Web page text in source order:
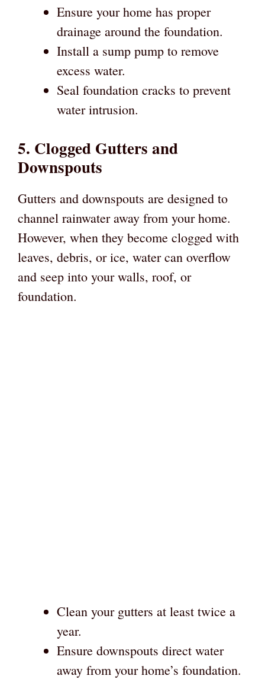
Ensure your home has proper
drainage around the foundation.
Install a sump pump to remove
excess water.
Seal foundation cracks to prevent
water intrusion.
5. Clogged Gutters and
Downspouts
Gutters and downspouts are designed to
channel rainwater away from your home.
However, when they become clogged with
leaves, debris, or ice, water can overflow
and seep into your walls, roof, or
foundation.
Clean your gutters at least twice a
year.
Ensure downspouts direct water
away from your home’s foundation.